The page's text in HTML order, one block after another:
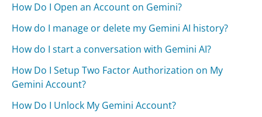
How Do I Open an Account on Gemini?
How do I manage or delete my Gemini AI history?
How do I start a conversation with Gemini AI?
How Do I Setup Two Factor Authorization on My
Gemini Account?
How Do I Unlock My Gemini Account?